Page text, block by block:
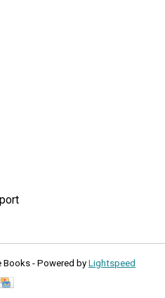
Books - Powered by Lightspeed